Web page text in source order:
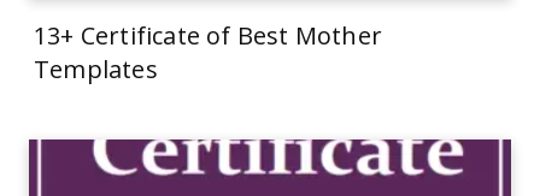
13+ Certificate of Best Mother
Templates